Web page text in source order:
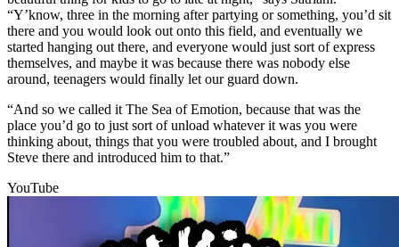
“Y’know, three in the morning after partying or something, you’d sit
there and you would look out onto this field, and eventually we
started hanging out there, and everyone would just sort of express
themselves, and maybe it was because there was nobody else
around, teenagers would finally let our guard down.
“And so we called it The Sea of Emotion, because that was the
place you’d go to just sort of unload whatever it was you were
thinking about, things that you were troubled about, and I brought
Steve there and introduced him to that.”
YouTube